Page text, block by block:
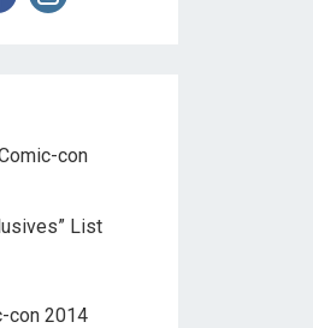
con
List
con 2014